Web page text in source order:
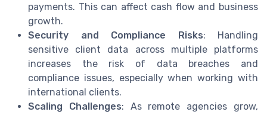
payments. This can affect cash flow and business
growth.
Security and Compliance Risks: Handling
sensitive client data across multiple platforms
increases the risk of data breaches and
compliance issues, especially when working with
international clients.
Scaling Challenges: As remote agencies grow,